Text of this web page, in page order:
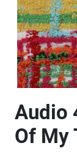
Audio
Of My